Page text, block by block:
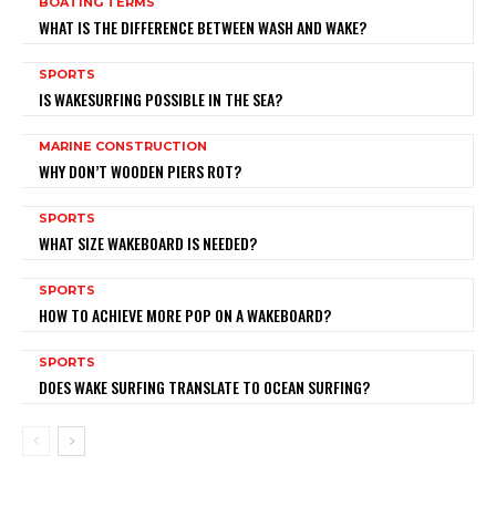
WHAT IS THE DIFFERENCE BETWEEN WASH AND WAKE?
SPORTS
IS WAKESURFING POSSIBLE IN THE SEA?
MARINE CONSTRUCTION
WHY DON’T WOODEN PIERS ROT?
SPORTS
WHAT SIZE WAKEBOARD IS NEEDED?
SPORTS
HOW TO ACHIEVE MORE POP ON A WAKEBOARD?
SPORTS
DOES WAKE SURFING TRANSLATE TO OCEAN SURFING?